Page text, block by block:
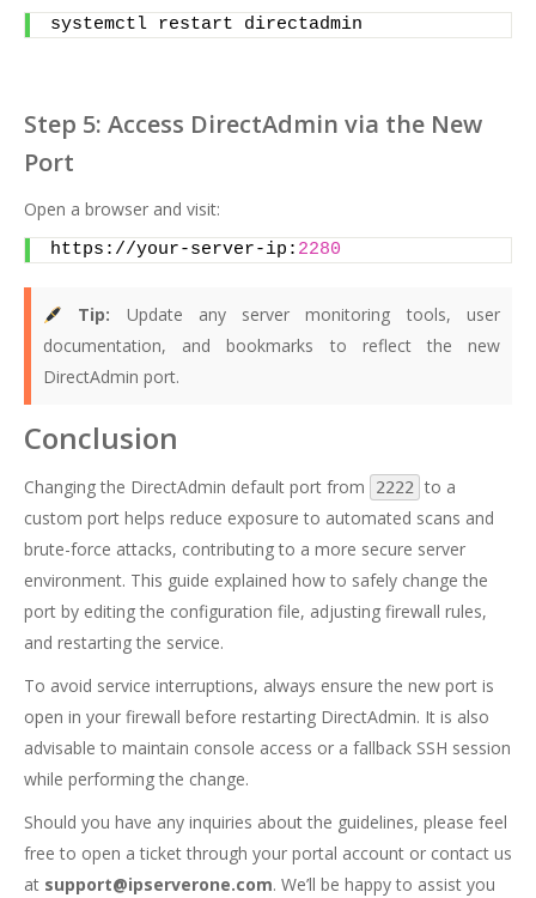
systemctl restart directadmin
Step 5: Access DirectAdmin via the New
Port
Open a browser and visit:
https://your-server-ip: 2280
Tip: Update any server monitoring tools, user
documentation, and bookmarks to reflect the new
DirectAdmin port.
Conclusion
Changing the DirectAdmin default port from 2222 to a
custom port helps reduce exposure to automated scans and
brute-force attacks, contributing to a more secure server
environment. This guide explained how to safely change the
port by editing the configuration file, adjusting firewall rules,
and restarting the service.
To avoid service interruptions, always ensure the new port is
open in your firewall before restarting DirectAdmin. It is also
advisable to maintain console access or a fallback SSH session
while performing the change.
Should you have any inquiries about the guidelines, please feel
free to open a ticket through your portal account or contact us
at support@ipserverone.com. We’ll be happy to assist you